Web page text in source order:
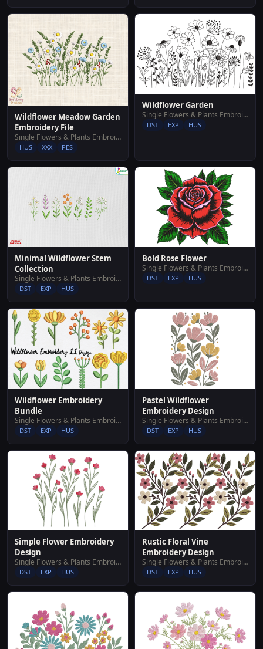
Wildflower Meadow Garden
Embroidery File
Single Flowers & Plants Embroidery Designs
HUS XXX PES
Wildflower Garden
Single Flowers & Plants Embroidery Designs
DST EXP HUS
Minimal Wildflower Stem
Collection
Single Flowers & Plants Embroidery Designs
DST EXP HUS
Bold Rose Flower
Single Flowers & Plants Embroidery Designs
DST EXP HUS
Wildflower Embroidery
Bundle
Single Flowers & Plants Embroidery Designs
DST EXP HUS
Pastel Wildflower
Embroidery Design
Single Flowers & Plants Embroidery Designs
DST EXP HUS
Simple Flower Embroidery
Design
Single Flowers & Plants Embroidery Designs
DST EXP HUS
Rustic Floral Vine
Embroidery Design
Single Flowers & Plants Embroidery Designs
DST EXP HUS